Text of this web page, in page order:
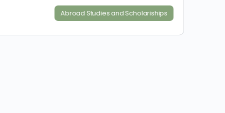
Abroad Studies and Scholariships